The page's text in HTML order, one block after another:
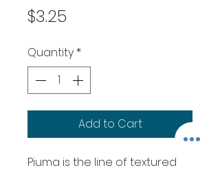
$3.25
Quantity *
Add to Cart
Piuma is the line of textured